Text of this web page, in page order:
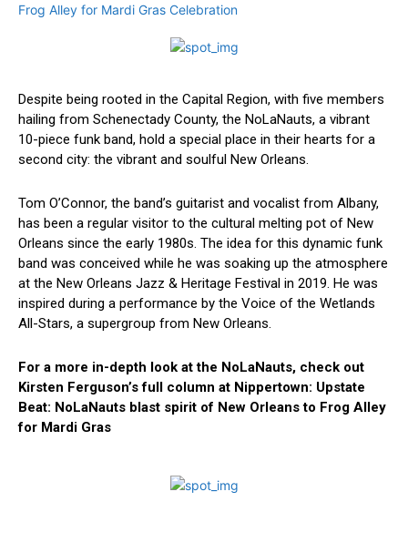
Despite ‍being rooted in⁢ the Capital Region, with five members
hailing from Schenectady County, the NoLaNauts, a vibrant
10-piece funk band, hold a special place in their hearts for a
second city: the vibrant and soulful New ⁤Orleans.
Tom O’Connor, ​the band’s guitarist and vocalist from Albany,
has been a regular visitor to the cultural melting pot of New
Orleans since the early 1980s. The idea for this dynamic funk
band was conceived while he was soaking up the atmosphere
at the New Orleans Jazz & Heritage Festival in 2019. He was
inspired ⁢during a performance by the‌ Voice of the ⁣Wetlands
All-Stars,‍ a supergroup from New Orleans.
For a more in-depth look at the NoLaNauts, ‌check out
Kirsten Ferguson’s⁤ full column at Nippertown: Upstate
Beat: NoLaNauts blast spirit of New Orleans to Frog Alley
for Mardi Gras